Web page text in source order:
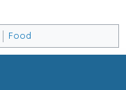
Food